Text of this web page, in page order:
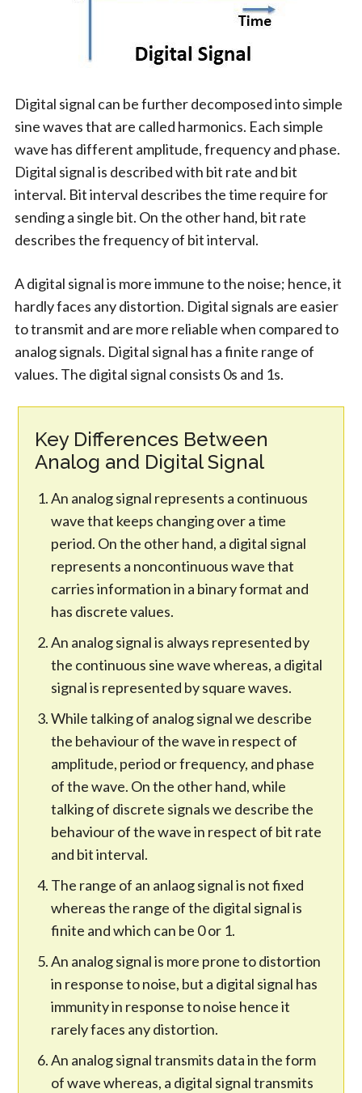
Digital signal can be further decomposed into simple
sine waves that are called harmonics. Each simple
wave has different amplitude, frequency and phase.
Digital signal is described with bit rate and bit
interval. Bit interval describes the time require for
sending a single bit. On the other hand, bit rate
describes the frequency of bit interval.
A digital signal is more immune to the noise; hence, it
hardly faces any distortion. Digital signals are easier
to transmit and are more reliable when compared to
analog signals. Digital signal has a finite range of
values. The digital signal consists 0s and 1s.
Key Differences Between
Analog and Digital Signal
An analog signal represents a continuous
wave that keeps changing over a time
period. On the other hand, a digital signal
represents a noncontinuous wave that
carries information in a binary format and
has discrete values.
An analog signal is always represented by
the continuous sine wave whereas, a digital
signal is represented by square waves.
While talking of analog signal we describe
the behaviour of the wave in respect of
amplitude, period or frequency, and phase
of the wave. On the other hand, while
talking of discrete signals we describe the
behaviour of the wave in respect of bit rate
and bit interval.
The range of an anlaog signal is not fixed
whereas the range of the digital signal is
finite and which can be 0 or 1.
An analog signal is more prone to distortion
in response to noise, but a digital signal has
immunity in response to noise hence it
rarely faces any distortion.
An analog signal transmits data in the form
of wave whereas, a digital signal transmits